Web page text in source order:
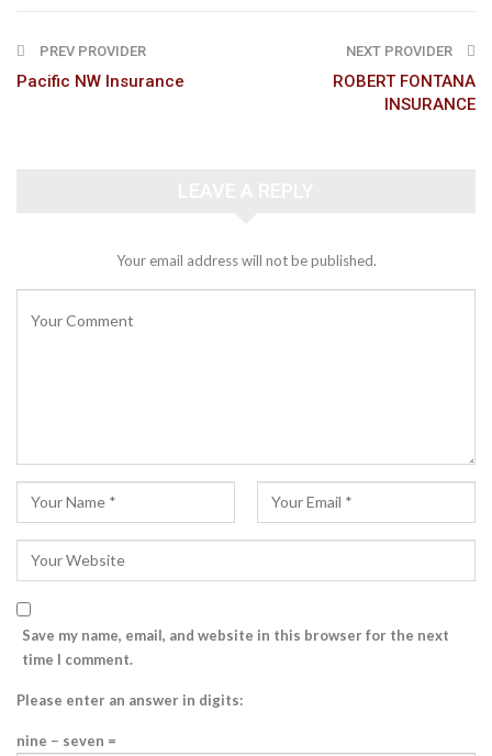
PREV PROVIDER
Pacific NW Insurance
NEXT PROVIDER
ROBERT FONTANA
INSURANCE
Your email address will not be published.
Save my name, email, and website in this browser for the next
time I comment.
Please enter an answer in digits:
nine − seven =